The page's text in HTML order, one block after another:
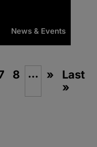
News & Events
8 ... »
Last
»